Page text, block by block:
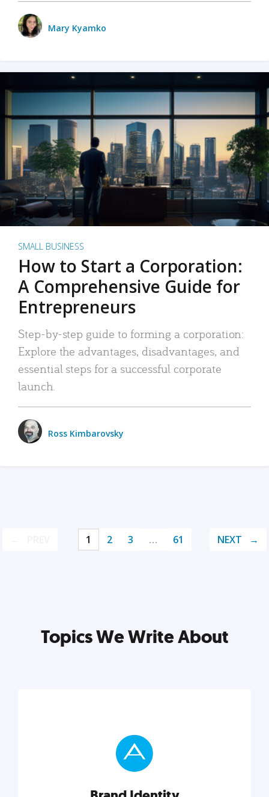
Mary Kyamko
SMALL BUSINESS
How to Start a Corporation:
A Comprehensive Guide for
Entrepreneurs
Step-by-step guide to forming a corporation:
Explore the advantages, disadvantages, and
essential steps for a successful corporate
launch.
Ross Kimbarovsky
1 2 3 … 61 NEXT
Topics We Write About